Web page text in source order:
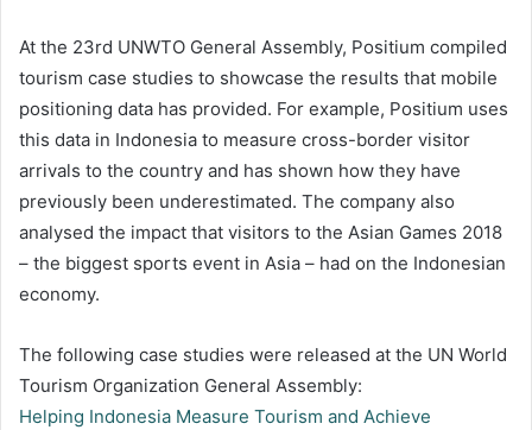
At the 23rd UNWTO General Assembly, Positium compiled
tourism case studies to showcase the results that mobile
positioning data has provided. For example, Positium uses
this data in Indonesia to measure cross-border visitor
arrivals to the country and has shown how they have
previously been underestimated. The company also
analysed the impact that visitors to the Asian Games 2018
– the biggest sports event in Asia – had on the Indonesian
economy.
The following case studies were released at the UN World
Tourism Organization General Assembly:
Helping Indonesia Measure Tourism and Achieve